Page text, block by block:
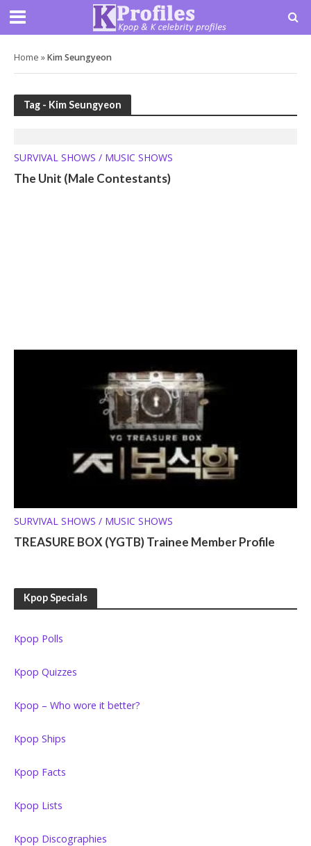
Home »Kim Seungyeon
Tag - Kim Seungyeon
SURVIVAL SHOWS / MUSIC SHOWS
The Unit (Male Contestants)
SURVIVAL SHOWS / MUSIC SHOWS
TREASURE BOX (YGTB) Trainee Member Profile
Kpop Specials
Kpop Polls
Kpop Quizzes
Kpop – Who wore it better?
Kpop Ships
Kpop Facts
Kpop Lists
Kpop Discographies